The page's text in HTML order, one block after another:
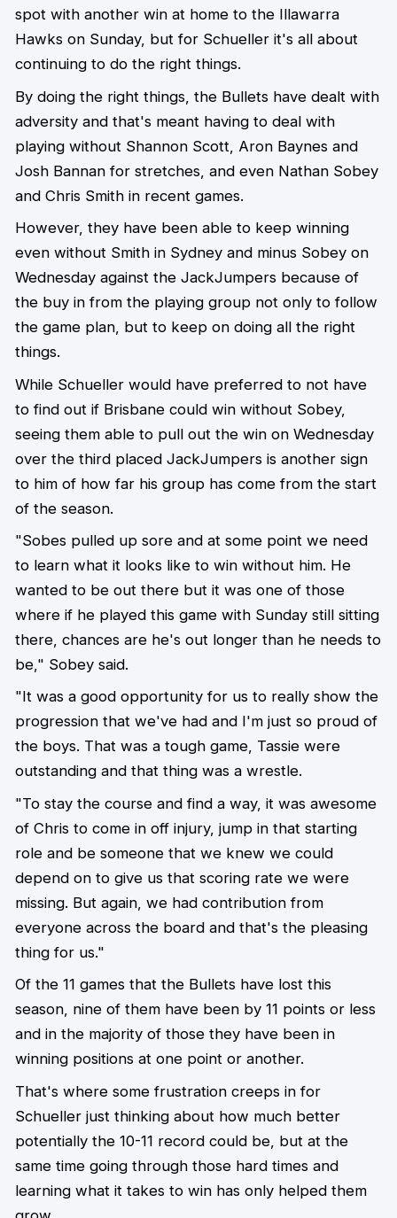
spot with another win at home to the Illawarra
Hawks on Sunday, but for Schueller it's all about
continuing to do the right things.
By doing the right things, the Bullets have dealt with
adversity and that's meant having to deal with
playing without Shannon Scott, Aron Baynes and
Josh Bannan for stretches, and even Nathan Sobey
and Chris Smith in recent games.
However, they have been able to keep winning
even without Smith in Sydney and minus Sobey on
Wednesday against the JackJumpers because of
the buy in from the playing group not only to follow
the game plan, but to keep on doing all the right
things.
While Schueller would have preferred to not have
to find out if Brisbane could win without Sobey,
seeing them able to pull out the win on Wednesday
over the third placed JackJumpers is another sign
to him of how far his group has come from the start
of the season.
"Sobes pulled up sore and at some point we need
to learn what it looks like to win without him. He
wanted to be out there but it was one of those
where if he played this game with Sunday still sitting
there, chances are he's out longer than he needs to
be," Sobey said.
"It was a good opportunity for us to really show the
progression that we've had and I'm just so proud of
the boys. That was a tough game, Tassie were
outstanding and that thing was a wrestle.
"To stay the course and find a way, it was awesome
of Chris to come in off injury, jump in that starting
role and be someone that we knew we could
depend on to give us that scoring rate we were
missing. But again, we had contribution from
everyone across the board and that's the pleasing
thing for us."
Of the 11 games that the Bullets have lost this
season, nine of them have been by 11 points or less
and in the majority of those they have been in
winning positions at one point or another.
That's where some frustration creeps in for
Schueller just thinking about how much better
potentially the 10-11 record could be, but at the
same time going through those hard times and
learning what it takes to win has only helped them